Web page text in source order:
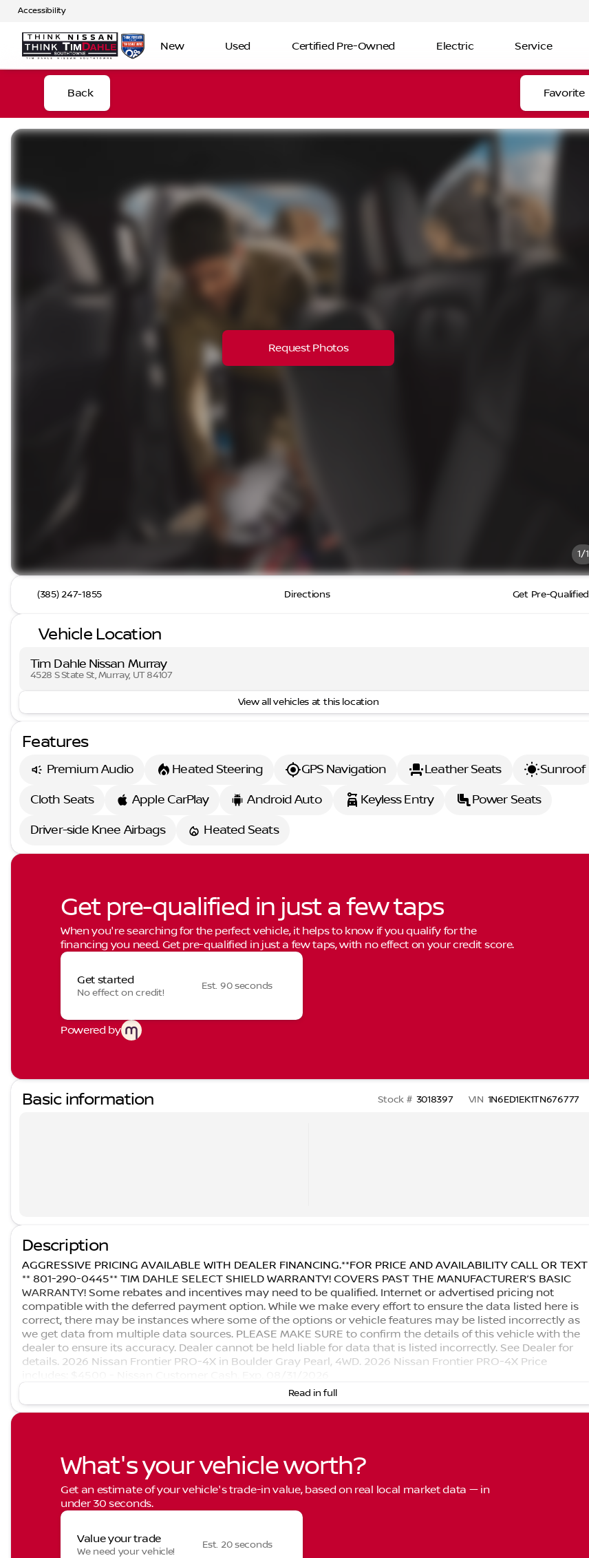
Accessibility
New Used Certified Pre-Owned Electric Service
Back Favorite
1/1
Request Photos
(385) 247-1855 Directions Get Pre-Qualified
Vehicle Location
Tim Dahle Nissan Murray
4528 S State St, Murray, UT 84107
View all vehicles at this location
Features
Premium Audio Heated Steering GPS Navigation Leather Seats
Sunroof
Cloth Seats
Apple CarPlay Android Auto Keyless Entry
Power Seats
Driver-side Knee Airbags
Heated Seats
Get pre-qualified in just a few taps
When you're searching for the perfect vehicle, it helps to know if you qualify for the
financing you need. Get pre-qualified in just a few taps, with no effect on your credit score.
Get started
No effect on credit!
Est. 90 seconds
Powered by
Basic information Stock # 3018397 VIN 1N6ED1EK1TN676777
Description
AGGRESSIVE PRICING AVAILABLE WITH DEALER FINANCING.**FOR PRICE AND AVAILABILITY CALL OR TEXT
** 801-290-0445** TIM DAHLE SELECT SHIELD WARRANTY! COVERS PAST THE MANUFACTURER’S BASIC
WARRANTY! Some rebates and incentives may need to be qualified. Internet or advertised pricing not
compatible with the deferred payment option. While we make every effort to ensure the data listed here is
correct, there may be instances where some of the options or vehicle features may be listed incorrectly as
we get data from multiple data sources. PLEASE MAKE SURE to confirm the details of this vehicle with the
dealer to ensure its accuracy. Dealer cannot be held liable for data that is listed incorrectly. See Dealer for
details. 2026 Nissan Frontier PRO-4X in Boulder Gray Pearl, 4WD. 2026 Nissan Frontier PRO-4X Price
Read in full
What's your vehicle worth?
Get an estimate of your vehicle's trade-in value, based on real local market data — in
under 30 seconds.
Value your trade
We need your vehicle!
Est. 20 seconds